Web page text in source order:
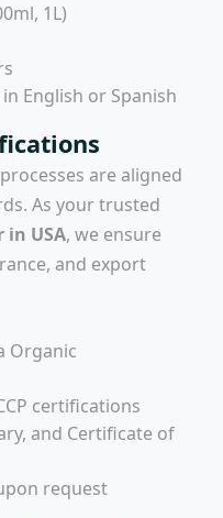
1L)
English or Spanish
are aligned
As your trusted
in USA, we ensure
and export
Organic
certifications
and Certificate of
request